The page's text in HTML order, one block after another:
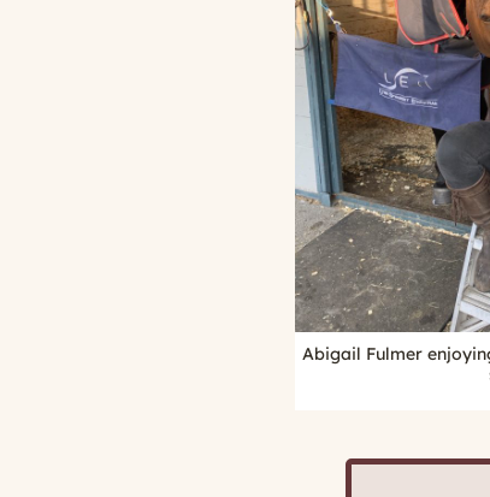
Abigail Fulmer